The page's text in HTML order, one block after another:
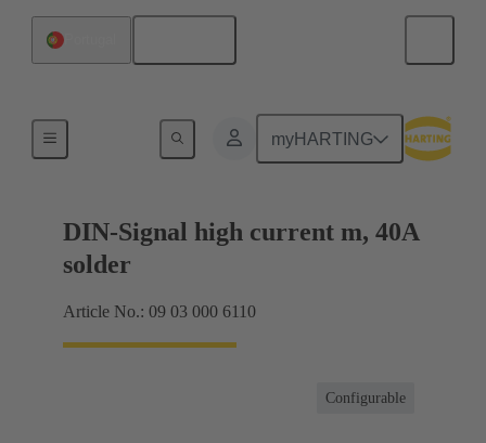
myHARTING
Motherboard to daughtercard connection
DIN-Signal high current m, 40A
solder
Article No.: 09 03 000 6110
Configurable